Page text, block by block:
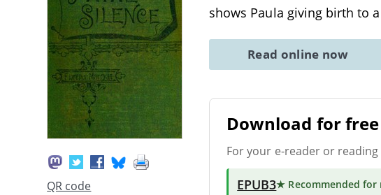
QR code
shows Paula giving birth to a
Read online now
Download for free
For your e-reader or reading
EPUB3★ Recommended for